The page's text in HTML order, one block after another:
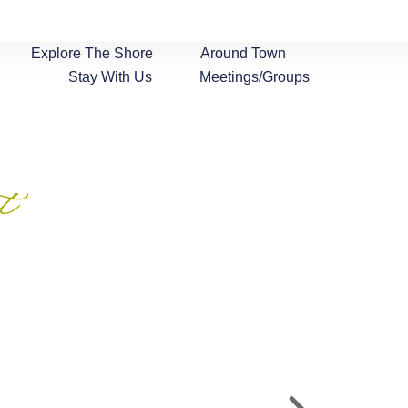
Explore The Shore
Around Town
Stay With Us
Meetings/Groups